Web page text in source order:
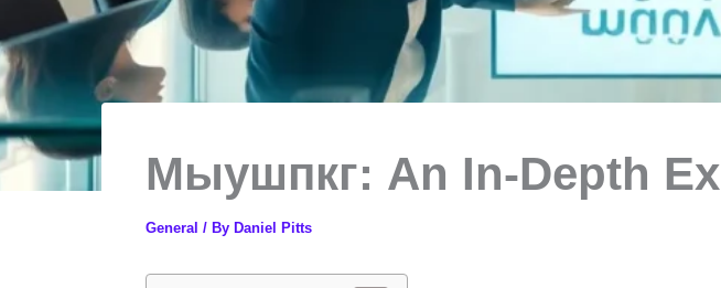
Мыушпкг: An In-Depth
General / By Daniel Pitts